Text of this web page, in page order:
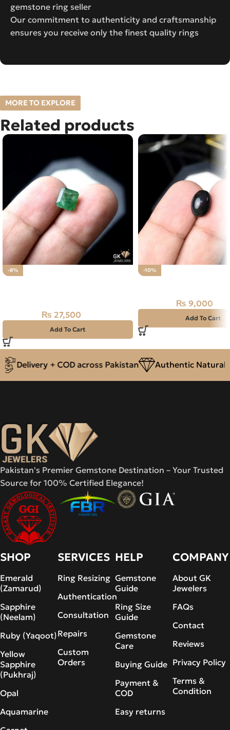
gemstone ring seller
Our commitment to authenticity and craftsmanship
ensures you receive only the finest quality rings
MORE TO EXPLORE
Related products
-8%
₨ 27,500
Add To Cart
-10%
₨ 9,000
Add To Cart
Delivery + COD across Pakistan Authentic Natural
Pakistan's Premier Gemstone Destination – Your Trusted
Source for 100% Certified Elegance!
SHOP
Emerald
(Zamarud)
Sapphire
(Neelam)
Ruby (Yaqoot)
Yellow
Sapphire
(Pukhraj)
Opal
Aquamarine
SERVICES
Ring Resizing
Authentication
Consultation
Repairs
Custom
Orders
HELP
Gemstone
Guide
Ring Size
Guide
Gemstone
Care
Buying Guide
Payment &
COD
Easy returns
COMPANY
About GK
Jewelers
FAQs
Contact
Reviews
Privacy Policy
Terms &
Condition